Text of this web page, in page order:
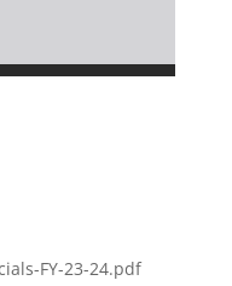
FY-23-24.pdf